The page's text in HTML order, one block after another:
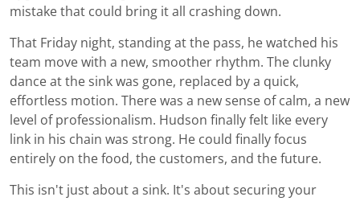
mistake that could bring it all crashing down.
That Friday night, standing at the pass, he watched his
team move with a new, smoother rhythm. The clunky
dance at the sink was gone, replaced by a quick,
effortless motion. There was a new sense of calm, a new
level of professionalism. Hudson finally felt like every
link in his chain was strong. He could finally focus
entirely on the food, the customers, and the future.
This isn't just about a sink. It's about securing your